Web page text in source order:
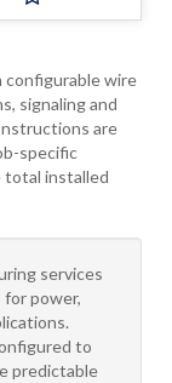
configurable wire
signaling and
are
specific
total installed
services
power,
to
predictable